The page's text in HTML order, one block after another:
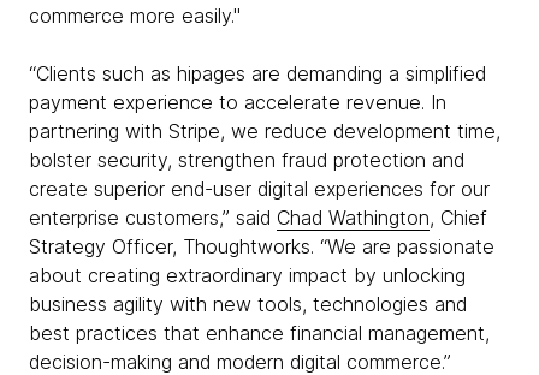
commerce more easily."
“Clients such as hipages are demanding a simplified
payment experience to accelerate revenue. In
partnering with Stripe, we reduce development time,
bolster security, strengthen fraud protection and
create superior end-user digital experiences for our
enterprise customers,” said Chad Wathington, Chief
Strategy Officer, Thoughtworks. “We are passionate
about creating extraordinary impact by unlocking
business agility with new tools, technologies and
best practices that enhance financial management,
decision-making and modern digital commerce.”